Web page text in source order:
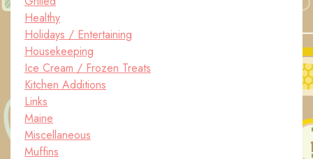
Healthy
Holidays / Entertaining
Housekeeping
Ice Cream / Frozen Treats
Kitchen Additions
Links
Maine
Miscellaneous
Muffins